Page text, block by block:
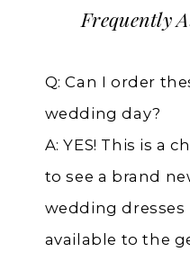
Frequently
Q: Can I order
wedding day?
A: YES! This is a
to see a brand
wedding
available to the